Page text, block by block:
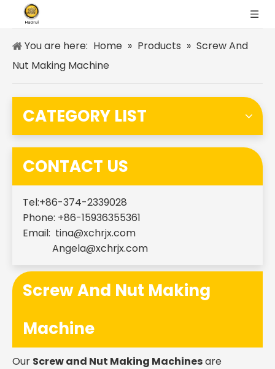
You are here: Home » Products » Screw And
Nut Making Machine
CATEGORY LIST
CONTACT US
Tel:+86-374-2339028
Phone: +86-15936355361
Email: tina@xchrjx.com
Angela@xchrjx.com
Screw And Nut Making
Machine
Our Screw and Nut Making Machinesare